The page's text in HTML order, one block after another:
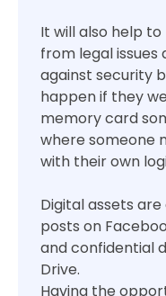
It will also help
from legal
against security
happen if they
memory card
where someone
with their own
Digital assets
posts on
and confidential
Drive.
Having the